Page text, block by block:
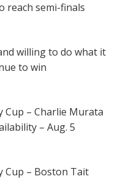
reach semi-finals
willing to do what it
to win
Cup – Charlie Murata
– Aug. 5
Cup – Boston Tait